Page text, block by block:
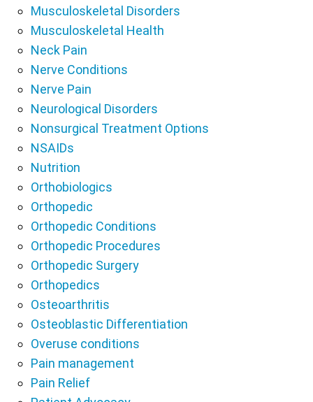
Musculoskeletal Disorders
Musculoskeletal Health
Neck Pain
Nerve Conditions
Nerve Pain
Neurological Disorders
Nonsurgical Treatment Options
NSAIDs
Nutrition
Orthobiologics
Orthopedic
Orthopedic Conditions
Orthopedic Procedures
Orthopedic Surgery
Orthopedics
Osteoarthritis
Osteoblastic Differentiation
Overuse conditions
Pain management
Pain Relief